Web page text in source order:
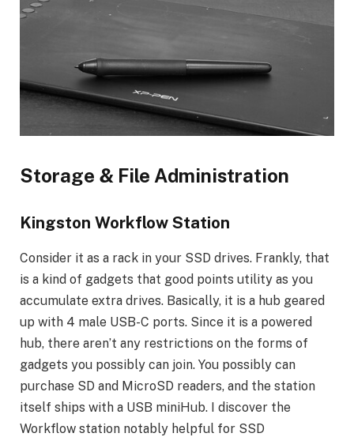
Storage & File Administration
Kingston Workflow Station
Consider it as a rack in your SSD drives. Frankly, that
is a kind of gadgets that good points utility as you
accumulate extra drives. Basically, it is a hub geared
up with 4 male USB-C ports. Since it is a powered
hub, there aren’t any restrictions on the forms of
gadgets you possibly can join. You possibly can
purchase SD and MicroSD readers, and the station
itself ships with a USB miniHub. I discover the
Workflow station notably helpful for SSD